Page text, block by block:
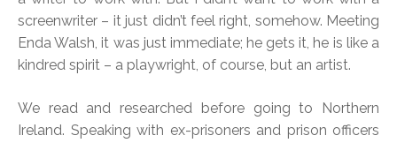
screenwriter – it just didn’t feel right, somehow. Meeting
Enda Walsh, it was just immediate; he gets it, he is like a
kindred spirit – a playwright, of course, but an artist.
We read and researched before going to Northern
Ireland. Speaking with ex-prisoners and prison officers